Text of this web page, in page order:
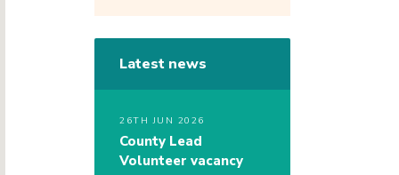
Latest news
26TH JUN 2026
County Lead
Volunteer vacancy